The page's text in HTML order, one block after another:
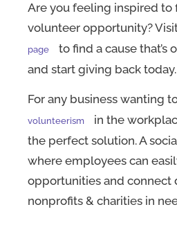
Are you feeling inspired to
volunteer opportunity?
page
to find a cause that’s
and start giving back today.
For any business wanting
volunteerism
in the
the perfect solution. A
where employees can
opportunities and connect
nonprofits & charities in